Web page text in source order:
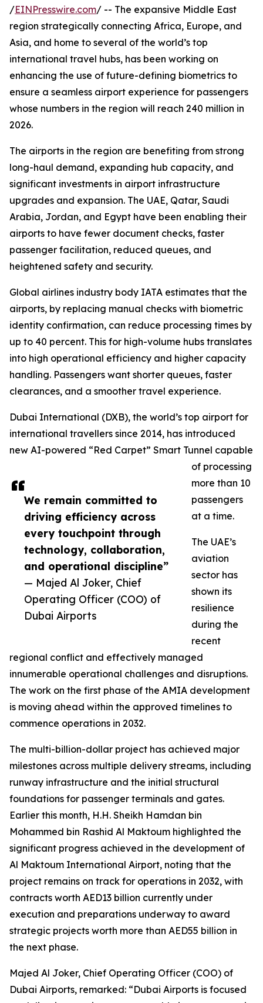
We remain committed to
driving efficiency across
every touchpoint through
technology, collaboration,
and operational discipline”
— Majed Al Joker, Chief
Operating Officer (COO) of
Dubai Airports
/EINPresswire.com/ -- The expansive Middle East
region strategically connecting Africa, Europe, and
Asia, and home to several of the world’s top
international travel hubs, has been working on
enhancing the use of future-defining biometrics to
ensure a seamless airport experience for passengers
whose numbers in the region will reach 240 million in
2026.
The airports in the region are benefiting from strong
long-haul demand, expanding hub capacity, and
significant investments in airport infrastructure
upgrades and expansion. The UAE, Qatar, Saudi
Arabia, Jordan, and Egypt have been enabling their
airports to have fewer document checks, faster
passenger facilitation, reduced queues, and
heightened safety and security.
Global airlines industry body IATA estimates that the
airports, by replacing manual checks with biometric
identity confirmation, can reduce processing times by
up to 40 percent. This for high-volume hubs translates
into high operational efficiency and higher capacity
handling. Passengers want shorter queues, faster
clearances, and a smoother travel experience.
Dubai International (DXB), the world’s top airport for
international travellers since 2014, has introduced
new AI-powered “Red Carpet” Smart Tunnel capable
of processing
more than 10
passengers
at a time.
The UAE’s
aviation
sector has
shown its
resilience
during the
recent
regional conflict and effectively managed
innumerable operational challenges and disruptions.
The work on the first phase of the AMIA development
is moving ahead within the approved timelines to
commence operations in 2032.
The multi-billion-dollar project has achieved major
milestones across multiple delivery streams, including
runway infrastructure and the initial structural
foundations for passenger terminals and gates.
Earlier this month, H.H. Sheikh Hamdan bin
Mohammed bin Rashid Al Maktoum highlighted the
significant progress achieved in the development of
Al Maktoum International Airport, noting that the
project remains on track for operations in 2032, with
contracts worth AED13 billion currently under
execution and preparations underway to award
strategic projects worth more than AED55 billion in
the next phase.
Majed Al Joker, Chief Operating Officer (COO) of
Dubai Airports, remarked: “Dubai Airports is focused